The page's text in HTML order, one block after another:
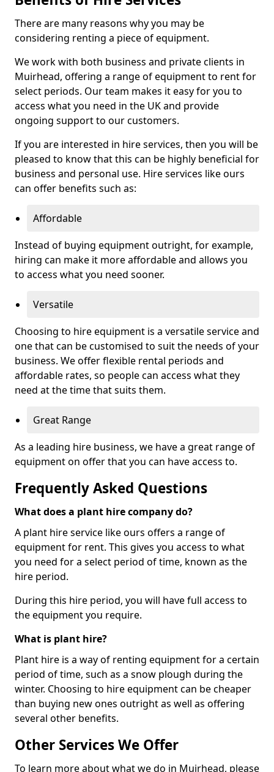
There are many reasons why you may be
considering renting a piece of equipment.
We work with both business and private clients in
Muirhead, offering a range of equipment to rent for
select periods. Our team makes it easy for you to
access what you need in the UK and provide
ongoing support to our customers.
If you are interested in hire services, then you will be
pleased to know that this can be highly beneficial for
business and personal use. Hire services like ours
can offer benefits such as:
Affordable
Instead of buying equipment outright, for example,
hiring can make it more affordable and allows you
to access what you need sooner.
Versatile
Choosing to hire equipment is a versatile service and
one that can be customised to suit the needs of your
business. We offer flexible rental periods and
affordable rates, so people can access what they
need at the time that suits them.
Great Range
As a leading hire business, we have a great range of
equipment on offer that you can have access to.
Frequently Asked Questions
What does a plant hire company do?
A plant hire service like ours offers a range of
equipment for rent. This gives you access to what
you need for a select period of time, known as the
hire period.
During this hire period, you will have full access to
the equipment you require.
What is plant hire?
Plant hire is a way of renting equipment for a certain
period of time, such as a snow plough during the
winter. Choosing to hire equipment can be cheaper
than buying new ones outright as well as offering
several other benefits.
Other Services We Offer
To learn more about what we do in Muirhead, please